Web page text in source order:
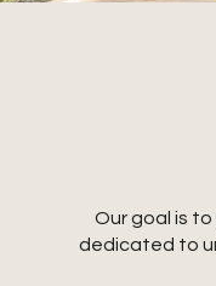
Our goal is
dedicated to